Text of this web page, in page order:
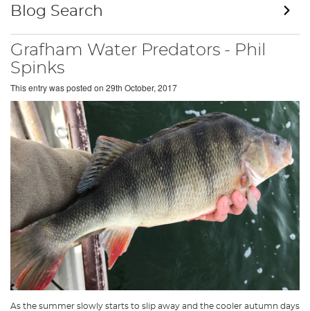
Grafham Water Predators - Phil
Spinks
This entry was posted on 29th October, 2017
As the summer slowly starts to slip away and the cooler autumn days
Blog Search